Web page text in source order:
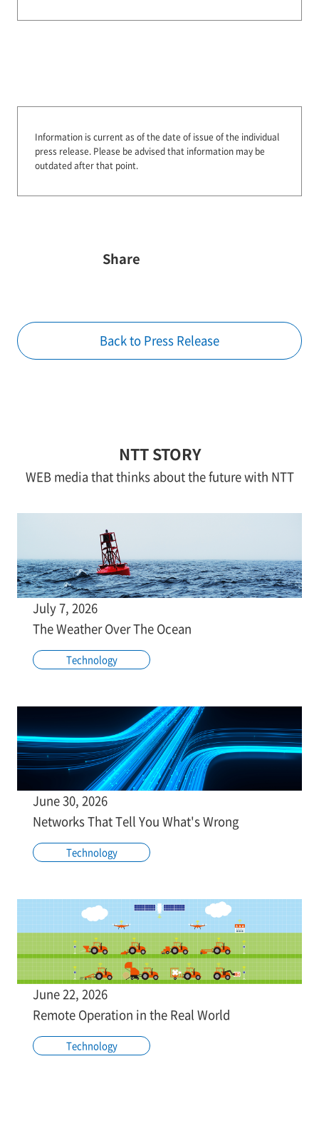
Information is current as of the date of issue of the individual
press release. Please be advised that information may be
outdated after that point.
Share
Back to Press Release
NTT STORY
WEB media that thinks about the future with NTT
July 7, 2026
The Weather Over The Ocean
Technology
June 30, 2026
Networks That Tell You What's Wrong
Technology
June 22, 2026
Remote Operation in the Real World
Technology